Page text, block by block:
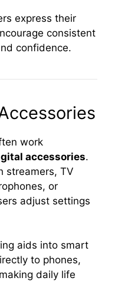
express their
consistent
confidence.
work
accessories.
streamers, TV
or
adjust settings
aids into smart
to phones,
daily life